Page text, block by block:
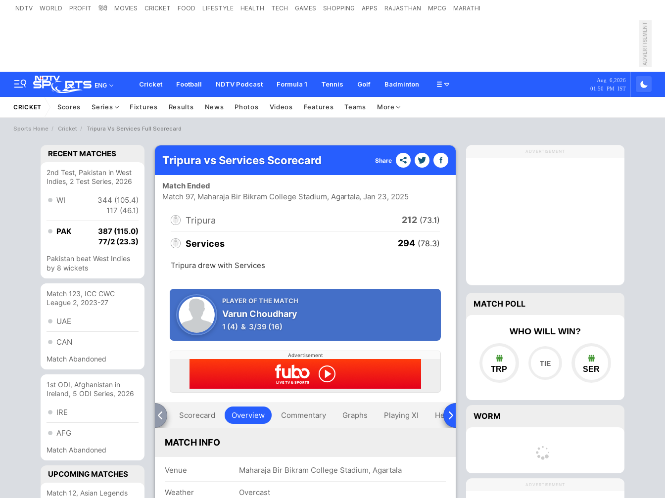
NDTV WORLD PROFIT हिंदी MOVIES CRICKET FOOD LIFESTYLE HEALTH TECH GAMES SHOPPING APPS RAJASTHAN MPCG MARATHI
ADVERTISEMENT
ENG Cricket Football NDTV Podcast Formula 1 Tennis Golf Badminton
Aug 6,2026
01:50 PM IST
CRICKET Scores Series Fixtures Results News Photos Videos Features Teams More
Sports Home Cricket Tripura Vs Services Full Scorecard
RECENT MATCHES
2nd Test, Pakistan in West
Indies, 2 Test Series, 2026
WI
344 (105.4)
117 (46.1)
PAK
387 (115.0)
77/2 (23.3)
Pakistan beat West Indies
by 8 wickets
Match 123, ICC CWC
League 2, 2023-27
UAE
CAN
Match Abandoned
1st ODI, Afghanistan in
Ireland, 5 ODI Series, 2026
IRE
AFG
Match Abandoned
UPCOMING MATCHES
Match 12, Asian Legends
Tripura vs Services Scorecard Share
Match Ended
Match 97, Maharaja Bir Bikram College Stadium, Agartala, Jan 23, 2025
Tripura 212 (73.1)
Services 294 (78.3)
Tripura drew with Services
PLAYER OF THE MATCH
Varun Choudhary
1 (4) & 3/39 (16)
Advertisement
Scorecard Overview Commentary Graphs Playing XI Head To Head
MATCH INFO
Venue Maharaja Bir Bikram College Stadium, Agartala
Weather Overcast
ADVERTISEMENT
MATCH POLL
WHO WILL WIN?
TRP SER
WORM
ADVERTISEMENT